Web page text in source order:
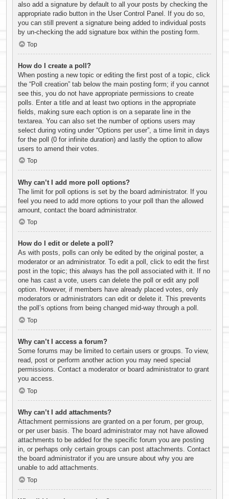
also add a signature by default to all your posts by checking the
appropriate radio button in the User Control Panel. If you do so,
you can still prevent a signature being added to individual posts
by un-checking the add signature box within the posting form.
Top
How do I create a poll?
When posting a new topic or editing the first post of a topic, click
the “Poll creation” tab below the main posting form; if you cannot
see this, you do not have appropriate permissions to create
polls. Enter a title and at least two options in the appropriate
fields, making sure each option is on a separate line in the
textarea. You can also set the number of options users may
select during voting under “Options per user”, a time limit in days
for the poll (0 for infinite duration) and lastly the option to allow
users to amend their votes.
Top
Why can’t I add more poll options?
The limit for poll options is set by the board administrator. If you
feel you need to add more options to your poll than the allowed
amount, contact the board administrator.
Top
How do I edit or delete a poll?
As with posts, polls can only be edited by the original poster, a
moderator or an administrator. To edit a poll, click to edit the first
post in the topic; this always has the poll associated with it. If no
one has cast a vote, users can delete the poll or edit any poll
option. However, if members have already placed votes, only
moderators or administrators can edit or delete it. This prevents
the poll’s options from being changed mid-way through a poll.
Top
Why can’t I access a forum?
Some forums may be limited to certain users or groups. To view,
read, post or perform another action you may need special
permissions. Contact a moderator or board administrator to grant
you access.
Top
Why can’t I add attachments?
Attachment permissions are granted on a per forum, per group,
or per user basis. The board administrator may not have allowed
attachments to be added for the specific forum you are posting
in, or perhaps only certain groups can post attachments. Contact
the board administrator if you are unsure about why you are
unable to add attachments.
Top